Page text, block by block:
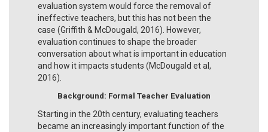
evaluation system would force the removal of
ineffective teachers, but this has not been the
case (Griffith & McDougald, 2016). However,
evaluation continues to shape the broader
conversation about what is important in education
and how it impacts students (McDougald et al,
2016).
Background: Formal Teacher Evaluation
Starting in the 20th century, evaluating teachers
became an increasingly important function of the